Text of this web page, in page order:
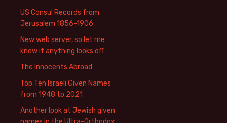
US Consul Records from
Jerusalem 1856-1906
New web server, so let me
know if anything looks off.
The Innocents Abroad
Top Ten Israeli Given Names
from 1948 to 2021
Another look at Jewish given